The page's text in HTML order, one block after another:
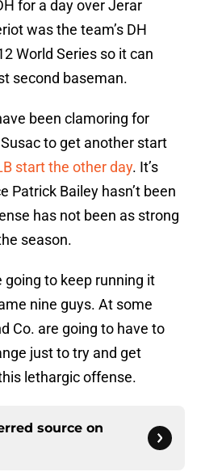
for a day over Jerar
was the team’s DH
World Series so it can
second baseman.
been clamoring for
to get another start
start the other day. It’s
Patrick Bailey hasn’t been
has not been as strong
season.
going to keep running it
nine guys. At some
Co. are going to have to
just to try and get
lethargic offense.
source on